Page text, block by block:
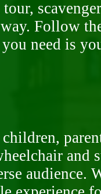
Follow
need is
audience.